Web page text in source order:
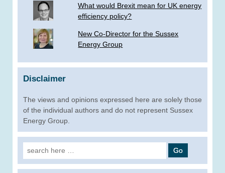
What would Brexit mean for UK energy
efficiency policy?
New Co-Director for the Sussex
Energy Group
Disclaimer
The views and opinions expressed here are solely those
of the individual authors and do not represent Sussex
Energy Group.
Search
for: